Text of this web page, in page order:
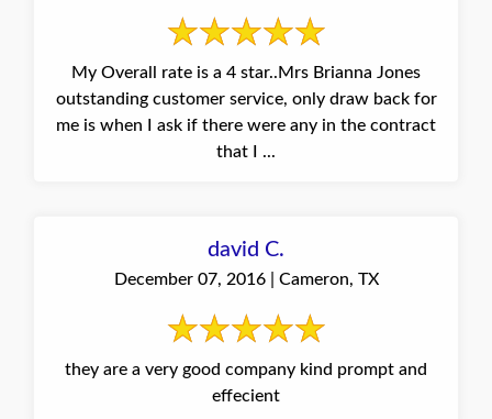
My Overall rate is a 4 star..Mrs Brianna Jones
outstanding customer service, only draw back for
me is when I ask if there were any in the contract
that I ...
david C.
December 07, 2016 | Cameron, TX
they are a very good company kind prompt and
effecient